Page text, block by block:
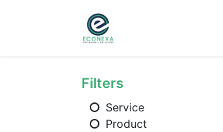
Filters
Service
Product